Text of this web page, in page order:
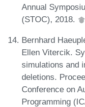
Annual
(STOC), 2018.
Bernhard
Ellen Vitercik.
simulations and
deletions.
Conference on
Programming